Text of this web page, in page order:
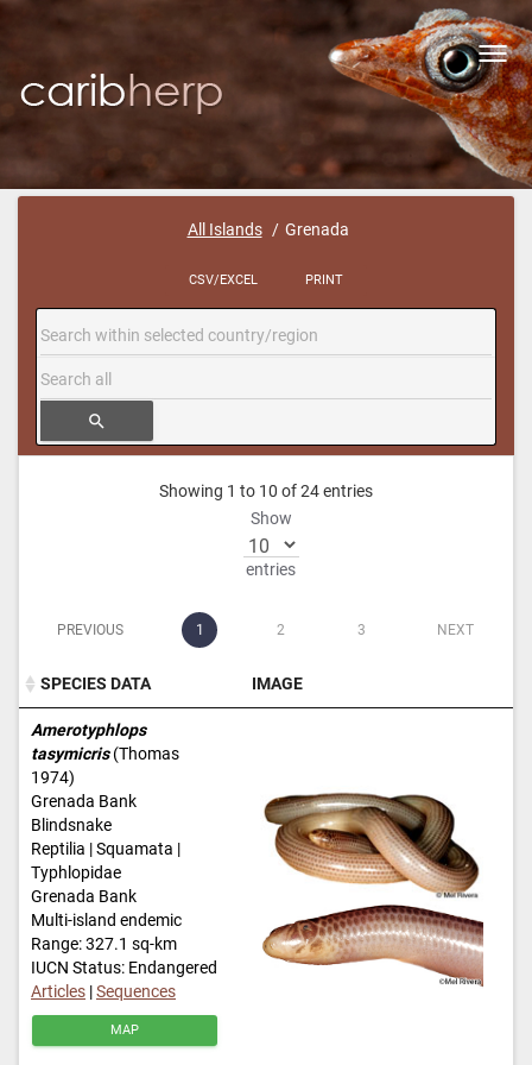
All Islands Grenada
CSV/EXCEL PRINT
search
Showing 1 to 10 of 24 entries
Show
entries
PREVIOUS 1 2 3 NEXT
SPECIES DATA
IMAGE
SPECIES DATA
Amerotyphlops
tasymicris(Thomas
1974)
Grenada Bank
Blindsnake
Reptilia | Squamata |
Typhlopidae
Grenada Bank
Multi-island endemic
Range: 327.1 sq-km
IUCN Status: Endangered
Articles |Sequences
MAP